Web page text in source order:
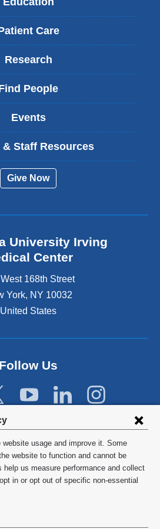
usage and improve it. Some
website to function and cannot be
us measure performance and collect
in or opt out of specific non-essential
Care
Research
People
Events
& Staff Resources
Give Now
University Irving
Center
168th Street
York, NY 10032
United States
Follow Us
Columbia University
Privacy Policy